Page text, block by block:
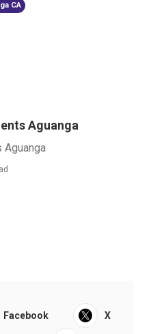
CA
Aguanga
Aguanga
Facebook X